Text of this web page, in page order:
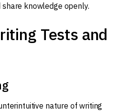
knowledge openly.
Tests and
nature of writing